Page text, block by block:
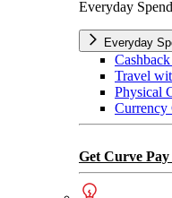
Everyday
Everyday
Travel
Physical
Currency
Get Curve Pay